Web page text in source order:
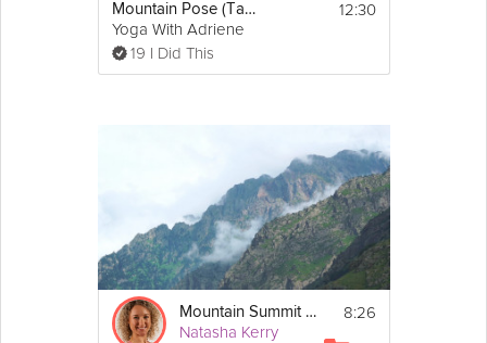
Mountain Pose (Tadasana) - Yoga With Adriene
Yoga With Adriene
19 I Did This
12:30
Mountain Summit Sleep Story
Natasha Kerry
8:26